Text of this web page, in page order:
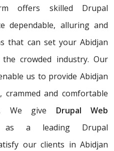
offers skilled Drupal
dependable, alluring and
that can set your Abidjan
crowded industry. Our
us to provide Abidjan
and comfortable
We give Drupal Web
a leading Drupal
our clients in Abidjan